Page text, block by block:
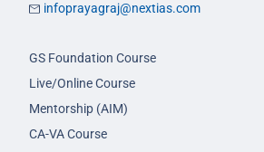
infoprayagraj@nextias.com
GS Foundation Course
Live/Online Course
Mentorship (AIM)
CA-VA Course